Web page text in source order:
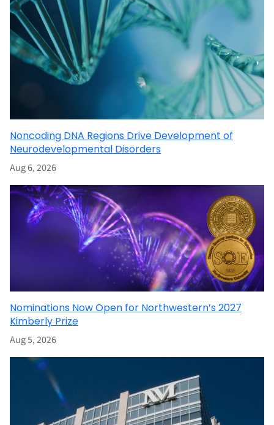
Noncoding DNA Regions Drive Development of
Neurodevelopmental Disorders
Aug 6, 2026
Nominations Now Open for Northwestern’s 2027
Kimberly Prize
Aug 5, 2026